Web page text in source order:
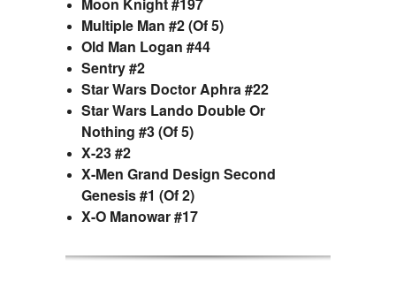
Multiple Man #2 (Of 5)
Old Man Logan #44
Sentry #2
Star Wars Doctor Aphra #22
Star Wars Lando Double Or
Nothing #3 (Of 5)
X-23 #2
X-Men Grand Design Second
Genesis #1 (Of 2)
X-O Manowar #17